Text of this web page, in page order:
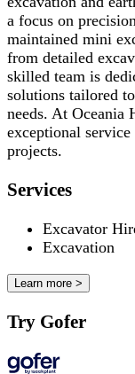
a focus on
maintained mini
from detailed
skilled team is
solutions tailored
needs. At Oceania
exceptional
projects.
Services
Excavator
Excavation
Learn more >
Try Gofer